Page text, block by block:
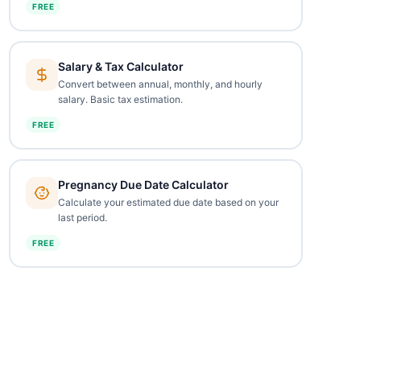
FREE
Salary & Tax Calculator
Convert between annual, monthly, and hourly
salary. Basic tax estimation.
FREE
Pregnancy Due Date Calculator
Calculate your estimated due date based on your
last period.
FREE